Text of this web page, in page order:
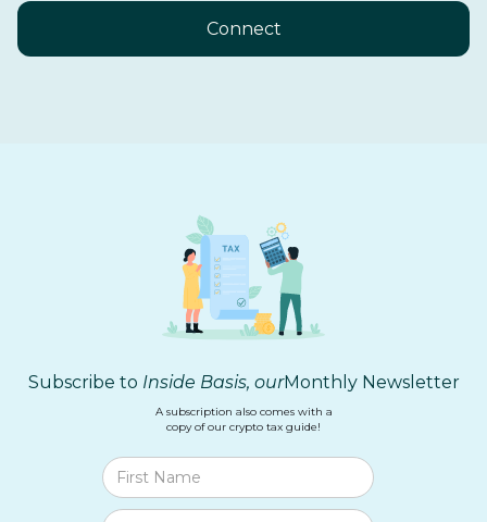
Connect
Subscribe to Inside Basis, ourMonthly Newsletter
A subscription also comes with a
copy of our crypto tax guide!